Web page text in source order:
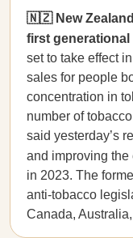
🇳🇿 New
first
set to take effect
sales for people
concentration in
number of
said yesterday’s
and improving the
in 2023. The
anti-tobacco
Canada,